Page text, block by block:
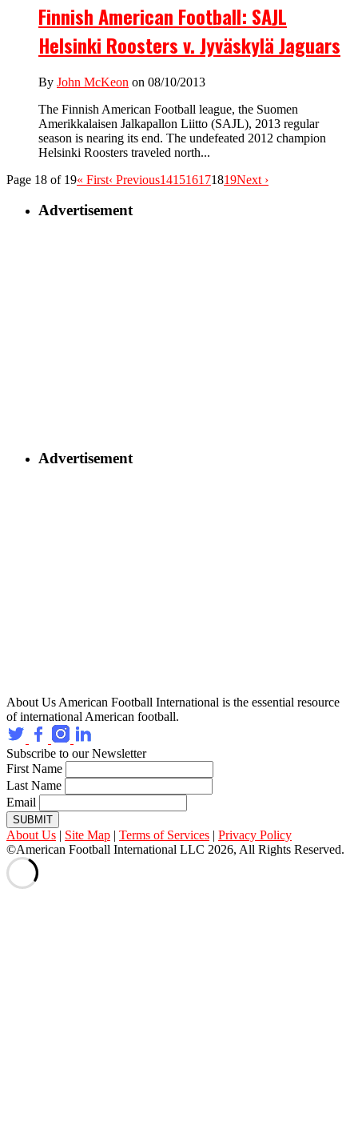
Finnish American Football: SAJL
Helsinki Roosters v. Jyväskylä Jaguars
By John McKeon on 08/10/2013
The Finnish American Football league, the Suomen
Amerikkalaisen Jalkapallon Liitto (SAJL), 2013 regular
season is nearing its end. The undefeated 2012 champion
Helsinki Roosters traveled north...
Page 18 of 19« First‹ Previous141516171819Next ›
Advertisement
Advertisement
About Us American Football International is the essential resource
of international American football.
Subscribe to our Newsletter
First Name
Last Name
Email
SUBMIT
About Us | Site Map | Terms of Services | Privacy Policy
©American Football International LLC 2026, All Rights Reserved.